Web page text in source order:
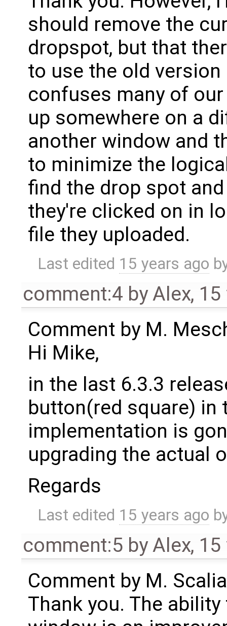
should remove the
dropspot, but that
to use the old
confuses many of
up somewhere on a
another window and
to minimize the
find the drop spot
they're clicked on in
file they uploaded.
Last edited 15 years ago
comment:4 byAlex, 15
Comment by M.
Hi Mike,
in the last 6.3.3
button(red square) in
implementation is
upgrading the actual
Regards
Last edited 15 years ago
comment:5 byAlex, 15
Comment by M.
Thank you. The